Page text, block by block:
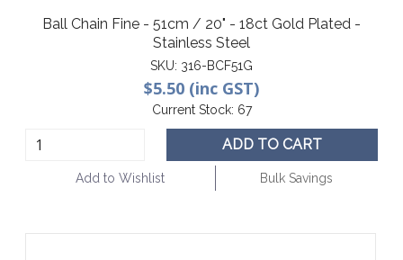
Ball Chain Fine - 51cm / 20" - 18ct Gold Plated -
Stainless Steel
SKU: 316-BCF51G
$5.50 (inc GST)
Current Stock: 67
ADD TO CART
Add to Wishlist Bulk Savings